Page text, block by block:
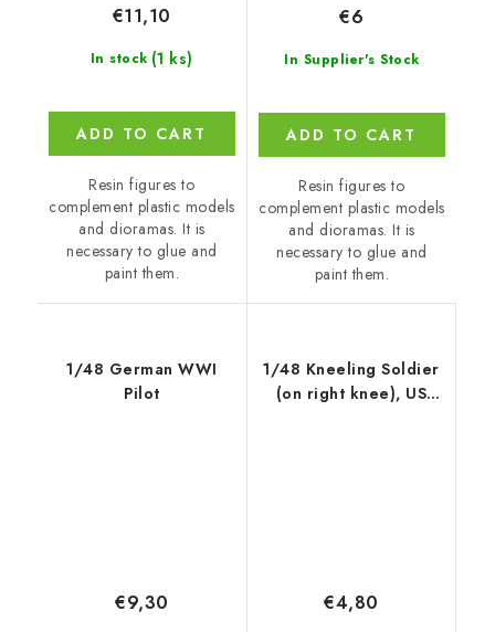
In stock (1 ks)
€11,10
ADD TO CART
Resin figures to
complement plastic models
and dioramas. It is
necessary to glue and
paint them.
In Supplier's Stock
€6
ADD TO CART
Resin figures to
complement plastic models
and dioramas. It is
necessary to glue and
paint them.
1/48 German WWI
Pilot
€9,30
1/48 Kneeling Soldier
(on right knee), US
€4,80